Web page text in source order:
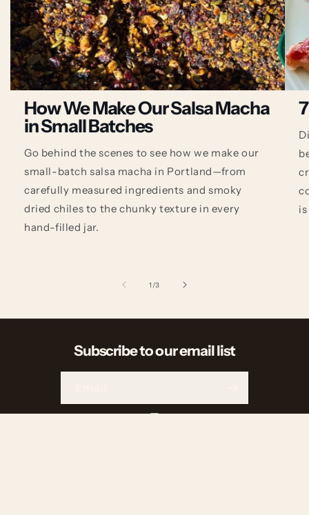
How We Make Our Salsa Macha
in Small Batches
Go behind the scenes to see how we make our
small-batch salsa macha in Portland—from
carefully measured ingredients and smoky
dried chiles to the chunky texture in every
hand-filled jar.
1 /of
3
Subscribe to our email list